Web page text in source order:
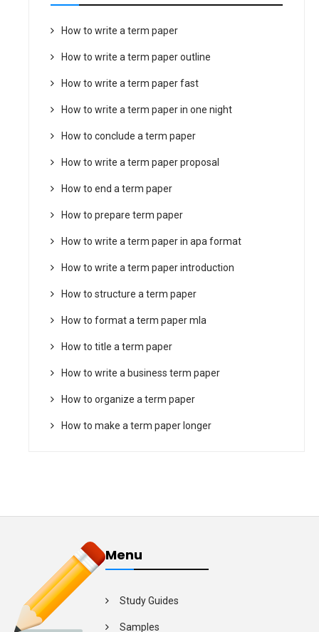
How to write a term paper
How to write a term paper outline
How to write a term paper fast
How to write a term paper in one night
How to conclude a term paper
How to write a term paper proposal
How to end a term paper
How to prepare term paper
How to write a term paper in apa format
How to write a term paper introduction
How to structure a term paper
How to format a term paper mla
How to title a term paper
How to write a business term paper
How to organize a term paper
How to make a term paper longer
Menu
Study Guides
Samples